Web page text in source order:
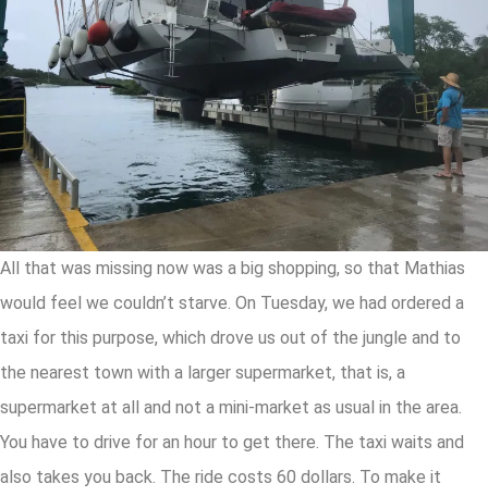
All that was missing now was a big shopping, so that Mathias
would feel we couldn’t starve. On Tuesday, we had ordered a
taxi for this purpose, which drove us out of the jungle and to
the nearest town with a larger supermarket, that is, a
supermarket at all and not a mini-market as usual in the area.
You have to drive for an hour to get there. The taxi waits and
also takes you back. The ride costs 60 dollars. To make it